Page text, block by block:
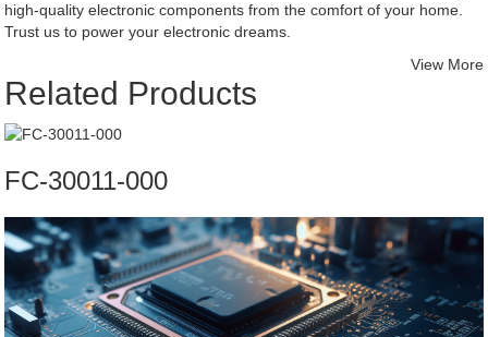
high-quality electronic components from the comfort of your home.
Trust us to power your electronic dreams.
Related Products
View More
FC-30011-000